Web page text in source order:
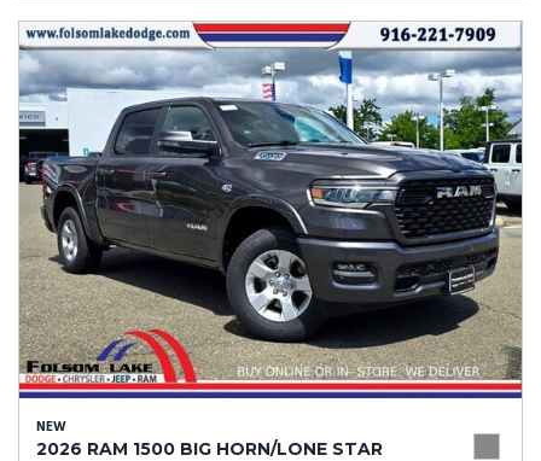
NEW
2026 RAM 1500 BIG HORN/LONE STAR